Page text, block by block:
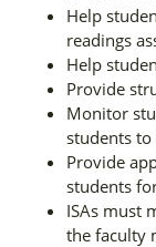
Help
readings
Help
Provide
Monitor
students
Provide
students
ISAs must
the faculty